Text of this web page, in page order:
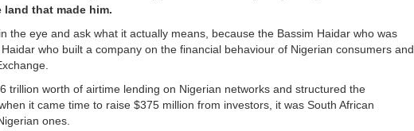
that made him.
the eye and ask what it actually means, because the Bassim Haidar who was
who built a company on the financial behaviour of Nigerian consumers and
trillion worth of airtime lending on Nigerian networks and structured the
it came time to raise $375 million from investors, it was South African
ones.